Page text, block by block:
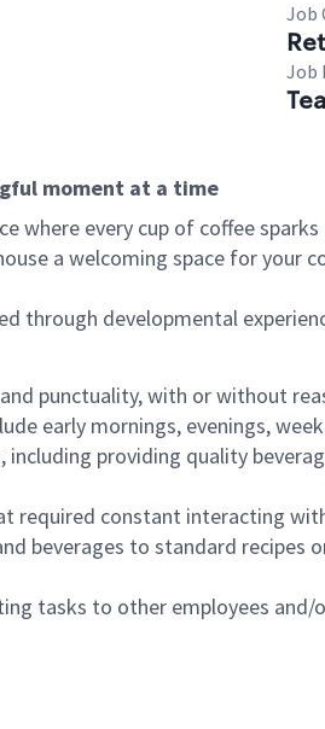
Job
Job
moment at a time
where every cup of coffee
a welcoming space for your
through developmental
punctuality, with or without
early mornings, evenings,
providing quality
required constant interacting
beverages to standard
tasks to other employees